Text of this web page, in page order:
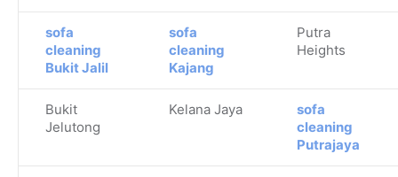
sofa
cleaning
Bukit Jalil
sofa
cleaning
Kajang
Putra
Heights
Bukit
Jelutong
Kelana Jaya
sofa
cleaning
Putrajaya